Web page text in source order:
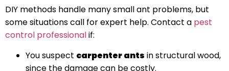
DIY methods handle many small ant problems, but
some situations call for expert help. Contact a pest
control professionalif:
You suspect carpenter ants in structural wood,
since the damage can be costly.